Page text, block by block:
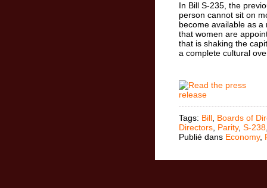
In Bill S-235, the
person cannot sit on
become available as
that women are
that is shaking the
a complete cultural
Tags: Bill Boards of
Directors Parity, S-238
Publié dans Economy,